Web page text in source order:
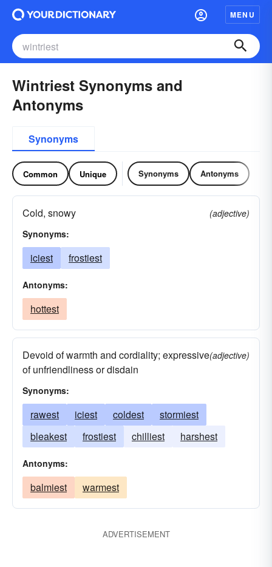
MENU
Wintriest Synonyms and
Antonyms
Synonyms
Common Unique Synonyms Antonyms
Cold, snowy
(adjective)
Synonyms:
iciest frostiest
Antonyms:
hottest
Devoid of warmth and cordiality; expressive
of unfriendliness or disdain
(adjective)
Synonyms:
rawest iciest coldest
stormiest
bleakest
frostiest chilliest harshest
Antonyms:
balmiest warmest
ADVERTISEMENT